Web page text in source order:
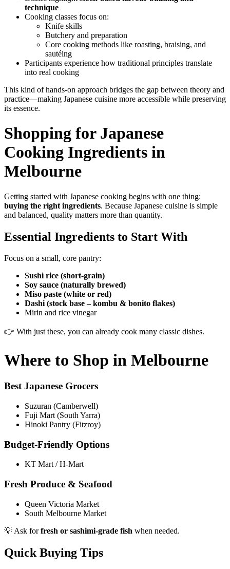
technique
Cooking classes focus on:
Knife skills
Butchery and preparation
Core cooking methods like roasting, braising, and
sautéing
Participants experience how traditional principles translate
into real cooking
This kind of hands-on approach bridges the gap between theory and
practice—making Japanese cuisine more accessible while preserving
its essence.
Shopping for Japanese
Cooking Ingredients in
Melbourne
Getting started with Japanese cooking begins with one thing:
buying the right ingredients. Because Japanese cuisine is simple
and balanced, quality matters more than quantity.
Essential Ingredients to Start With
Focus on a small, core pantry:
Sushi rice (short-grain)
Soy sauce (naturally brewed)
Miso paste (white or red)
Dashi (stock base – kombu & bonito flakes)
Mirin and rice vinegar
👉 With just these, you can already cook many classic dishes.
Where to Shop in Melbourne
Best Japanese Grocers
Suzuran (Camberwell)
Fuji Mart (South Yarra)
Hinoki Pantry (Fitzroy)
Budget-Friendly Options
KT Mart / H-Mart
Fresh Produce & Seafood
Queen Victoria Market
South Melbourne Market
💡 Ask forfresh or sashimi-grade fish when needed.
Quick Buying Tips